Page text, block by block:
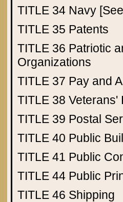
TITLE 34 Navy
TITLE 35 Patents
TITLE 36 Patriotic
Organizations
TITLE 37 Pay and
TITLE 38 Veterans'
TITLE 39 Postal
TITLE 40 Public
TITLE 41 Public
TITLE 44 Public
TITLE 46 Shipping